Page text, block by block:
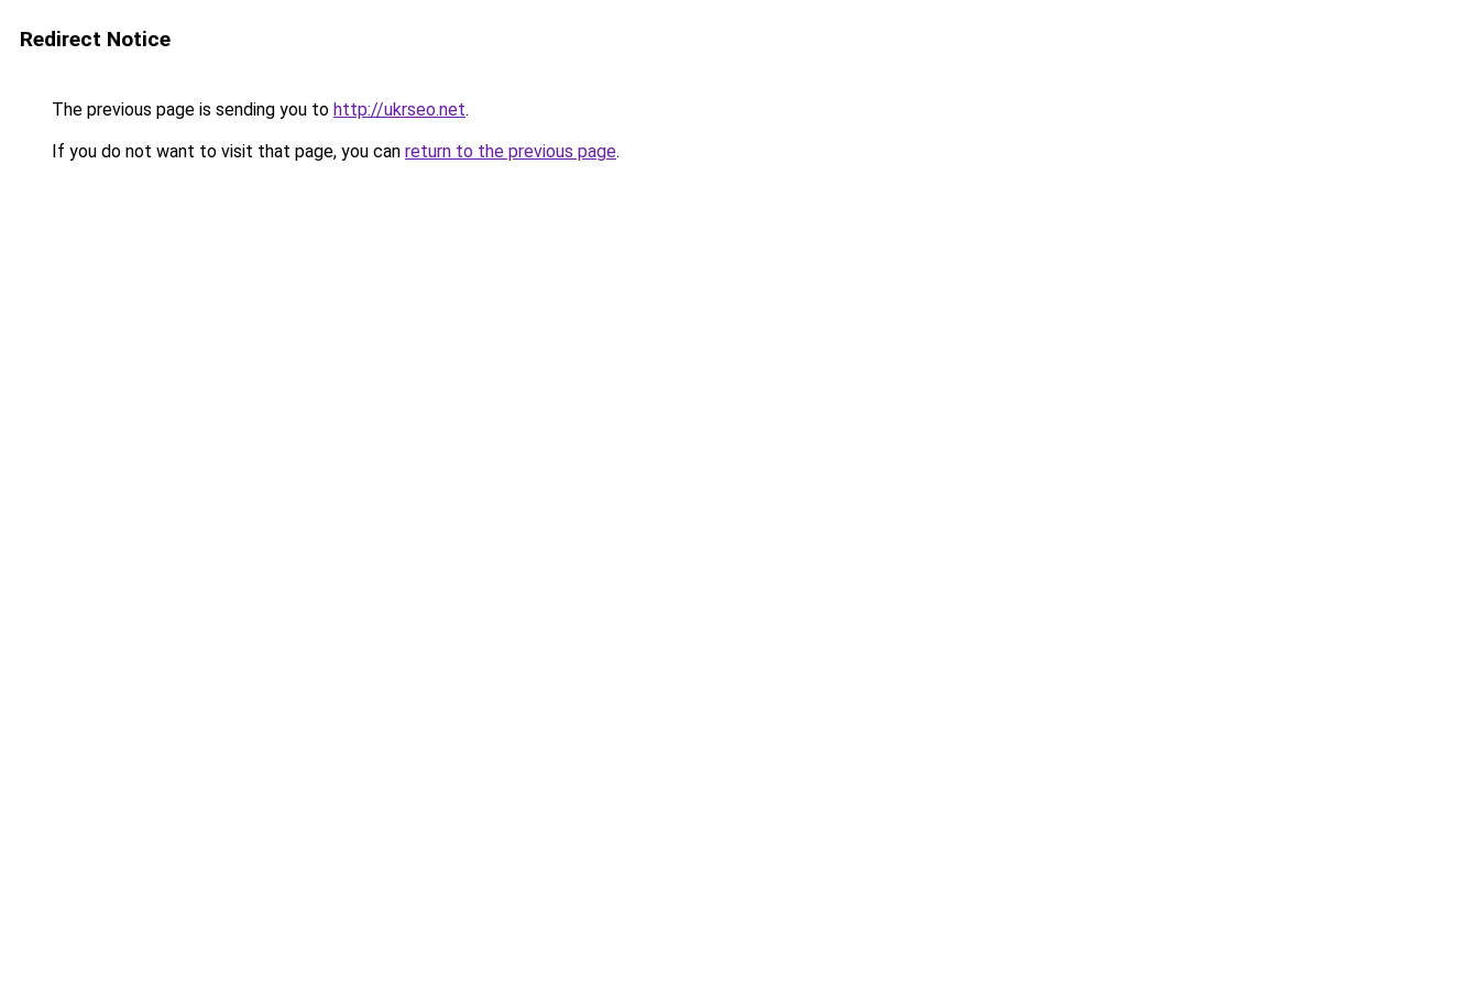
Redirect Notice
The previous page is sending you to http://ukrseo.net.
If you do not want to visit that page, you can return to the previous page.